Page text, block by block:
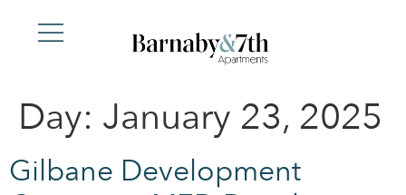
Day: January 23, 2025
Gilbane Development